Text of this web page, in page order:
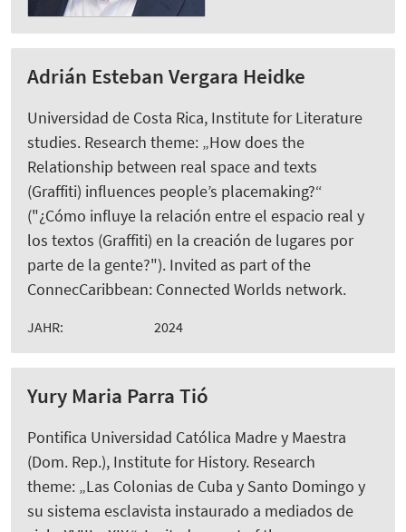
Adrián Esteban Vergara Heidke
Universidad de Costa Rica, Institute for Literature
studies. Research theme: „How does the
Relationship between real space and texts
(Graffiti) influences people’s placemaking?“
("¿Cómo influye la relación entre el espacio real y
los textos (Graffiti) en la creación de lugares por
parte de la gente?"). Invited as part of the
ConnecCaribbean: Connected Worlds network.
JAHR: 2024
Yury Maria Parra Tió
Pontifica Universidad Católica Madre y Maestra
(Dom. Rep.), Institute for History. Research
theme: „Las Colonias de Cuba y Santo Domingo y
su sistema esclavista instaurado a mediados de